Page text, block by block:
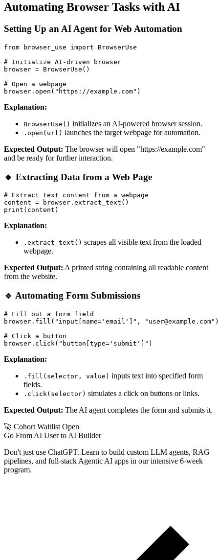
Automating Browser Tasks with AI
Setting Up an AI Agent for Web Automation
from browser_use import BrowserUse
# Initialize AI-driven browser
browser = BrowserUse()
# Open a webpage
Explanation:
BrowserUse() initializes an AI-powered browser session.
.open(url) launches the target webpage for automation.
Expected Output: The browser will open "https://example.com"
and be ready for further interaction.
🔹 Extracting Data from a Web Page
# Extract text content from a webpage
content = browser.extract_text()
Explanation:
.extract_text() scrapes all visible text from the loaded
webpage.
Expected Output: A printed string containing all readable content
from the website.
🔹 Automating Form Submissions
# Fill out a form field
browser.fill("input[name='email']", "user@example.com")
# Click a button
Explanation:
.fill(selector, value) inputs text into specified form
fields.
.click(selector) simulates a click on buttons or links.
Expected Output: The AI agent completes the form and submits it.
🚀 Cohort Waitlist Open
Go From AI User to AI Builder
Don't just use ChatGPT. Learn to build custom LLM agents, RAG
pipelines, and full-stack Agentic AI apps in our intensive 6-week
program.